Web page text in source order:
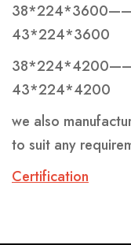
43*224*3600
43*224*4200
we also
to suit any
Certification